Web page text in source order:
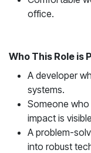
office.
Who This Role is
A developer
systems.
Someone
impact is
A problem-
into robust